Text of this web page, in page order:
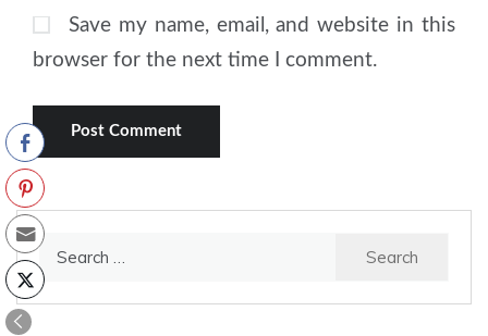
Save my name, email, and website in this
browser for the next time I comment.
Search
for: